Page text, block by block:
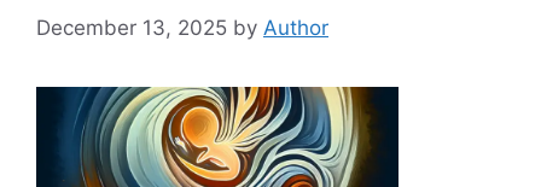
December 13, 2025 by Author